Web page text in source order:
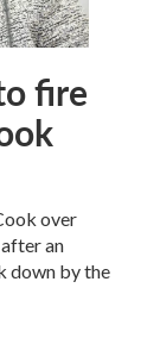
fire
over
an
down by the